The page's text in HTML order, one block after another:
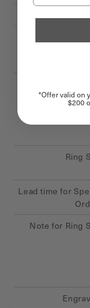
Ring
Lead time for
Note for Ring
*Offer valid on
$200